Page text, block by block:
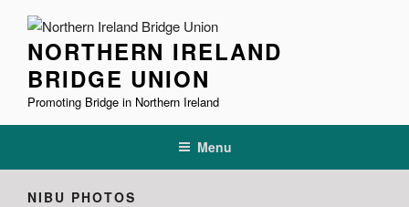
contentNORTHERN IRELAND
BRIDGE UNION
Promoting Bridge in Northern Ireland
Menu
NIBU PHOTOS